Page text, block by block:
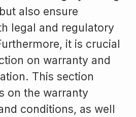
also ensure
legal and regulatory
it is crucial
on warranty and
This section
on the warranty
conditions, as well